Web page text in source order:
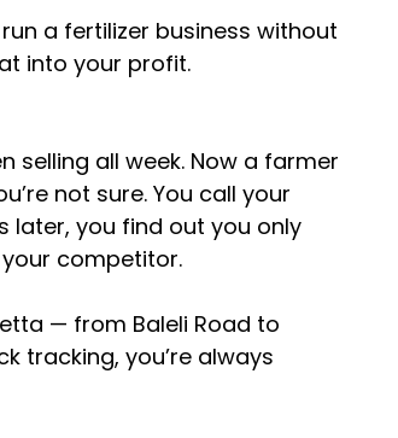
a fertilizer business without
into your profit.
selling all week. Now a farmer
not sure. You call your
later, you find out you only
competitor.
— from Baleli Road to
tracking, you’re always